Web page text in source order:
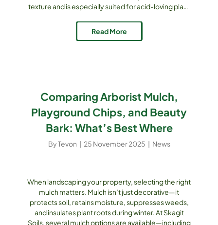
texture and is especially suited for acid-loving plant
coarser mulch, ensuring uniform texture and better
Read More
Comparing Arborist Mulch,
Playground Chips, and Beauty
Bark: What’s Best Where
ByTevon | 25 November 2025 | News
When landscaping your property, selecting the right
mulch matters. Mulch isn’t just decorative—it
protects soil, retains moisture, suppresses weeds,
and insulates plant roots during winter. At Skagit
Soils, several mulch options are available—including